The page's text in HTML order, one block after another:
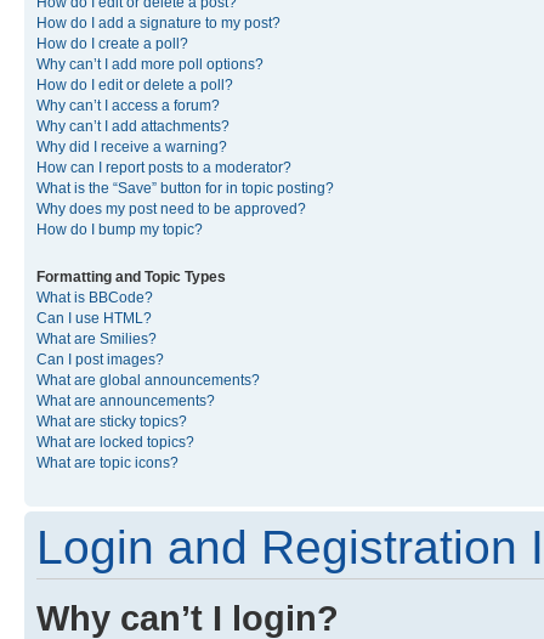
How do I add a signature to my post?
How do I create a poll?
Why can’t I add more poll options?
How do I edit or delete a poll?
Why can’t I access a forum?
Why can’t I add attachments?
Why did I receive a warning?
How can I report posts to a moderator?
What is the “Save” button for in topic posting?
Why does my post need to be approved?
How do I bump my topic?
Formatting and Topic Types
What is BBCode?
Can I use HTML?
What are Smilies?
Can I post images?
What are global announcements?
What are announcements?
What are sticky topics?
What are locked topics?
What are topic icons?
Login and Registration
Why can’t I login?